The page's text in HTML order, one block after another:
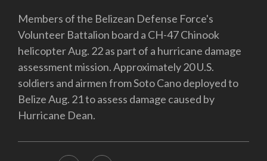
Members of the Belizean Defense Force's
Volunteer Battalion board a CH-47 Chinook
helicopter Aug. 22 as part of a hurricane damage
assessment mission. Approximately 20 U.S.
soldiers and airmen from Soto Cano deployed to
Belize Aug. 21 to assess damage caused by
Hurricane Dean.